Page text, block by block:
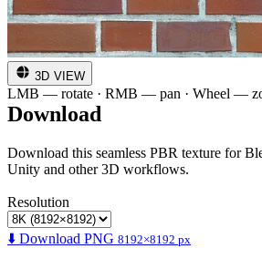
3D VIEW
LMB — rotate · RMB — pan · Wheel —
Download
Download this seamless PBR texture for
Unity and other 3D workflows.
Resolution
⬇️ Download PNG 8192×8192 px